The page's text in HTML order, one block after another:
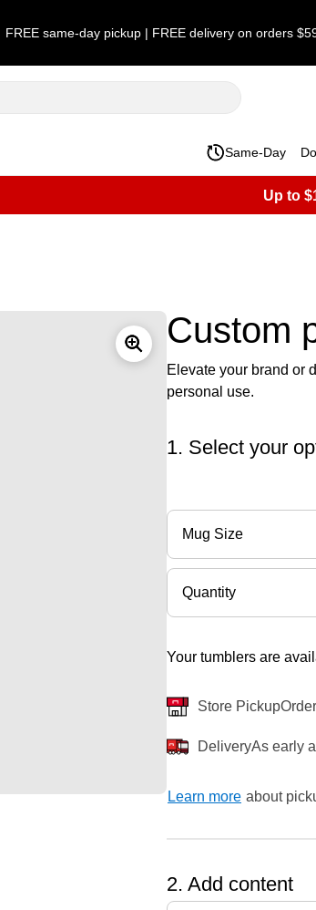
FREE same-day pickup | FREE delivery on orders
Same-Day
Up to
Custom
Elevate your brand or
personal use.
1. Select your
Mug Size
Quantity
Your tumblers are
Store Pickup
DeliveryAs early
Learn more about
2. Add content